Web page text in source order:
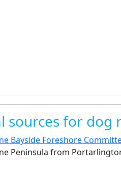
sources for dog
Bayside Foreshore
Peninsula from